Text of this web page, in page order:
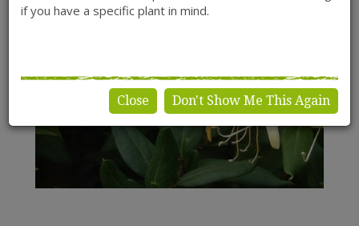
if you have a specific plant in mind.
Close Don't Show Me This Again